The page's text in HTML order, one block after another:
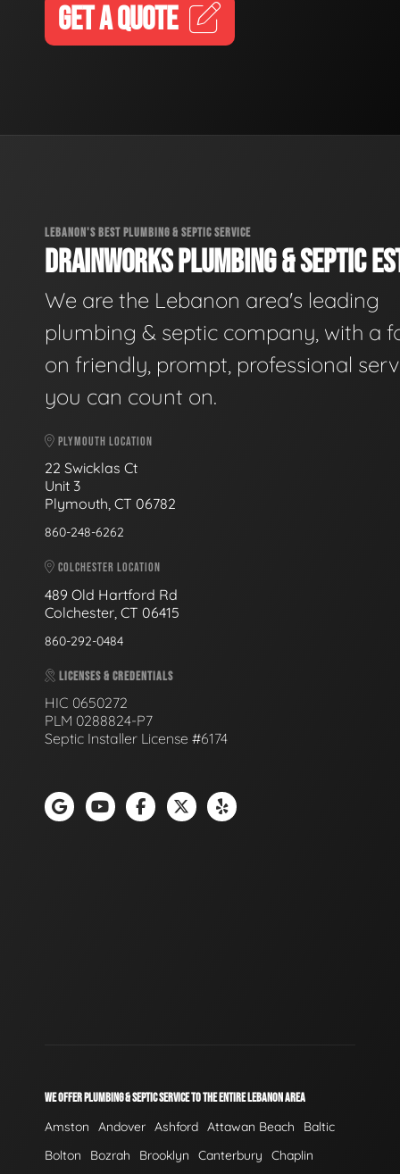
GET A QUOTE
LEBANON'S BEST PLUMBING & SEPTIC SERVICE
DRAINWORKS PLUMBING & SEPTIC
We are the Lebanon area's leading
plumbing & septic company, with a
on friendly, prompt, professional
you can count on.
PLYMOUTH LOCATION
22 Swicklas Ct
Unit 3
Plymouth, CT 06782
860-248-6262
COLCHESTER LOCATION
489 Old Hartford Rd
Colchester, CT 06415
860-292-0484
LICENSES & CREDENTIALS
HIC 0650272
PLM 0288824-P7
Septic Installer License #6174
WE OFFER PLUMBING & SEPTIC SERVICE TO THE ENTIRE LEBANON AREA
Amston Andover Ashford Attawan Beach
Baltic
Bolton
Bozrah Brooklyn Canterbury
Chaplin